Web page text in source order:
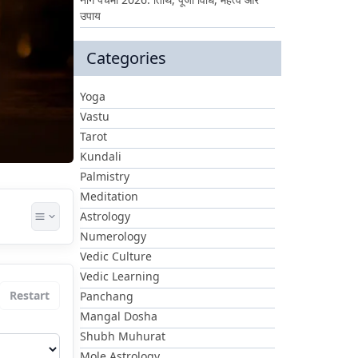
Restart
उपाय
Categories
Yoga
Vastu
Tarot
Kundali
Palmistry
Meditation
Astrology
Numerology
Vedic Culture
Vedic Learning
Panchang
Mangal Dosha
Shubh Muhurat